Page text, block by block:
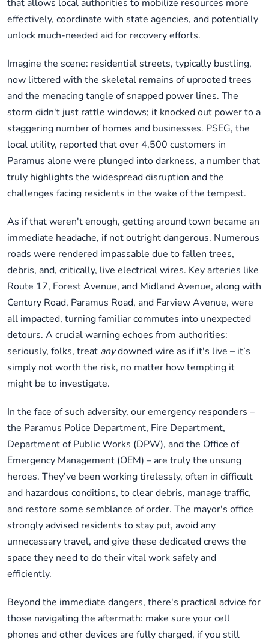
that allows local authorities to mobilize resources more
effectively, coordinate with state agencies, and potentially
unlock much-needed aid for recovery efforts.
Imagine the scene: residential streets, typically bustling,
now littered with the skeletal remains of uprooted trees
and the menacing tangle of snapped power lines. The
storm didn't just rattle windows; it knocked out power to a
staggering number of homes and businesses. PSEG, the
local utility, reported that over 4,500 customers in
Paramus alone were plunged into darkness, a number that
truly highlights the widespread disruption and the
challenges facing residents in the wake of the tempest.
As if that weren't enough, getting around town became an
immediate headache, if not outright dangerous. Numerous
roads were rendered impassable due to fallen trees,
debris, and, critically, live electrical wires. Key arteries like
Route 17, Forest Avenue, and Midland Avenue, along with
Century Road, Paramus Road, and Farview Avenue, were
all impacted, turning familiar commutes into unexpected
detours. A crucial warning echoes from authorities:
seriously, folks, treat anydowned wire as if it's live – it’s
simply not worth the risk, no matter how tempting it
might be to investigate.
In the face of such adversity, our emergency responders –
the Paramus Police Department, Fire Department,
Department of Public Works (DPW), and the Office of
Emergency Management (OEM) – are truly the unsung
heroes. They’ve been working tirelessly, often in difficult
and hazardous conditions, to clear debris, manage traffic,
and restore some semblance of order. The mayor's office
strongly advised residents to stay put, avoid any
unnecessary travel, and give these dedicated crews the
space they need to do their vital work safely and
efficiently.
Beyond the immediate dangers, there's practical advice for
those navigating the aftermath: make sure your cell
phones and other devices are fully charged, if you still